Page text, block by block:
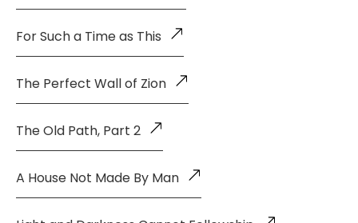
For Such a Time as This
The Perfect Wall of Zion
The Old Path, Part 2
A House Not Made By Man